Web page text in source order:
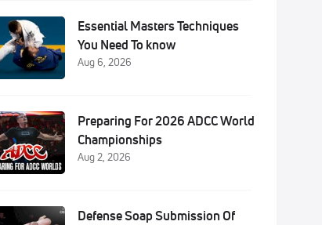
Essential Masters Techniques
You Need To know
Aug 6, 2026
Preparing For 2026 ADCC World
Championships
Aug 2, 2026
Defense Soap Submission Of